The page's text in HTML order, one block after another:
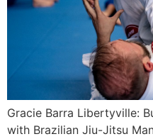
Gracie Barra Libertyville:
with Brazilian Jiu-Jitsu